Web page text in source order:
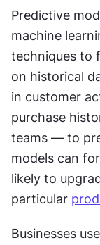
Predictive
machine
techniques to
on historical
in customer
purchase
teams — to
models can
likely to
particular
Businesses